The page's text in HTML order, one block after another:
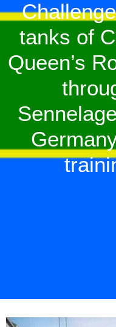
tanks of
Queen’s